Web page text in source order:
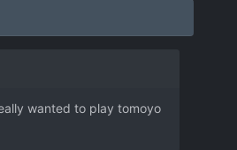
wanted to play tomoyo